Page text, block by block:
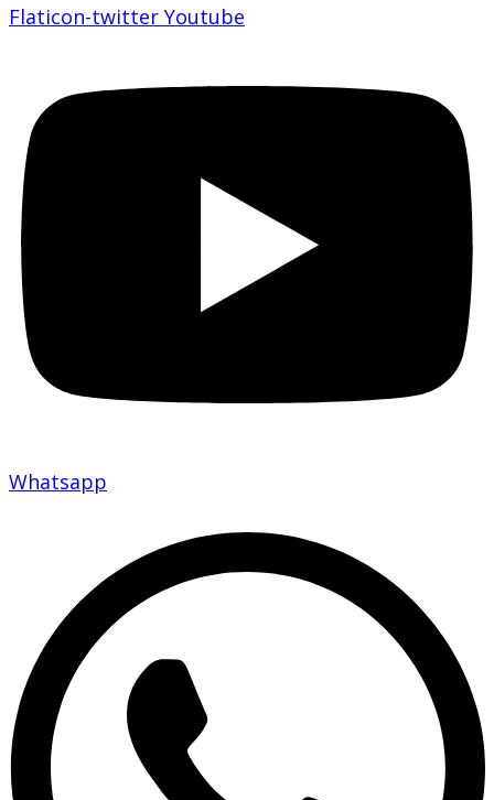
Flaticon-twitter Youtube
Whatsapp